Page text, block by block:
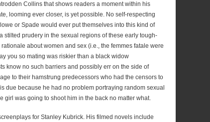
Collins that shows readers a moment within his
looming ever closer, is yet possible. No self-respecting
or Spade would ever put themselves into this kind of
stilted prudery in the sexual regions of these early tough-
about women and sex (i.e., the femmes fatale were
you so mating was riskier than a black widow
know no such barriers and possibly err on the side of
to their hamstrung predecessors who had the censors to
due because he had no problem portraying random sexual
was going to shoot him in the back no matter what.
for Stanley Kubrick. His filmed novels include